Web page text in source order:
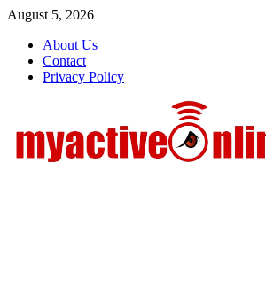
Skip
content
August 5, 2026
About Us
Contact
Privacy Policy